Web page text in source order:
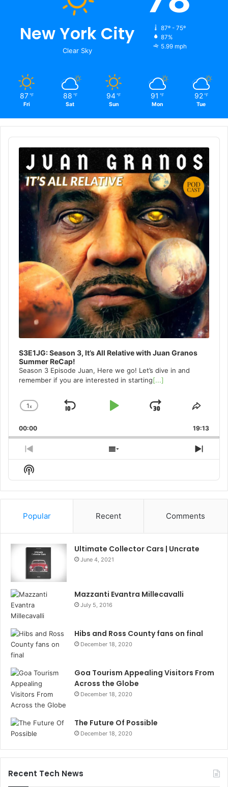
New York City
Clear Sky
87º - 75º
87%
5.99 mph
87 ℉
Fri
88 ℉
Sat
94 ℉
Sun
91 ℉
Mon
92 ℉
Tue
Audio
Player
S3E1JG: Season 3, It’s All Relative with Juan Granos
Summer ReCap!
Season 3 Episode Juan, Here we go! Let’s dive in and
remember if you are interested in starting[...]
Change
Rate
1x
Skip
Play
Jump
Forward
Share
00:00 19:13
Previous
Episode
Show
Episodes
Next
Show
Podcast
Information
Popular Recent Comments
Ultimate Collector Cars | Uncrate
June 4, 2021
Mazzanti Evantra Millecavalli
July 5, 2016
Hibs and Ross County fans on final
December 18, 2020
Goa Tourism Appealing Visitors From
Across the Globe
December 18, 2020
The Future Of Possible
December 18, 2020
Recent Tech News